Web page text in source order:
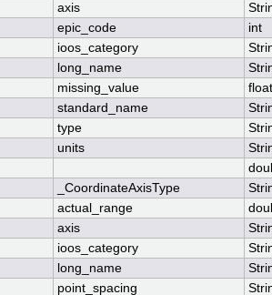
axis
epic_code
int
ioos_category
long_name
missing_value
float
standard_name
type
units
_CoordinateAxisType
actual_range
axis
ioos_category
long_name
point_spacing